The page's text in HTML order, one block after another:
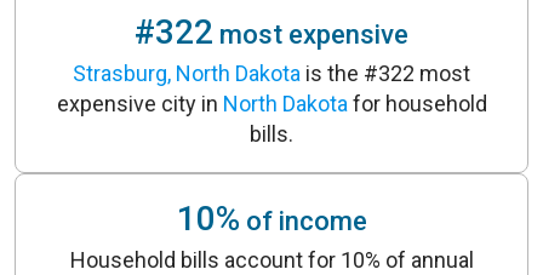
#322 most expensive
Strasburg, North Dakota is the #322 most
expensive city in North Dakota for household
bills.
10% of income
Household bills account for 10% of annual